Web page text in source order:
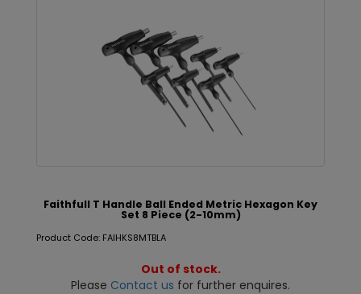
Faithfull T Handle Ball Ended Metric Hexagon Key
Set 8 Piece (2-10mm)
Product Code: FAIHKS8MTBLA
Out of stock.
Please Contact us for further enquires.